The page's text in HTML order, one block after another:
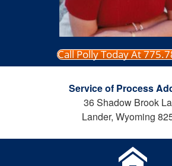
Call Polly Today At
Service of Process
36 Shadow Brook
Lander, Wyoming